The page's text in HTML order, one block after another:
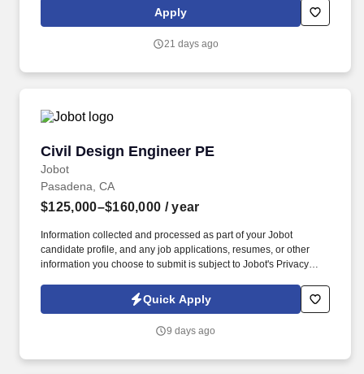
Continental U.S. Paragon’s experienced professional staff is
dedicated to producing high-quality documentation and providing
local, state and federal guidelines and regulations. The Project
Apply
21 days ago
Civil Design Engineer PE
Jobot
Civil Design Engineer PE
Pasadena, CA
$125,000–$160,000 / year
Information collected and processed as part of your Jobot
candidate profile, and any job applications, resumes, or other
information you choose to submit is subject to Jobot's Privacy
Jobot Notice Regarding Automated Employment Decision Tools
which are available at jobot.com/legal. Design impactful water
mentor teams, and drive innovative flood & stormwater
Quick Apply
9 days ago